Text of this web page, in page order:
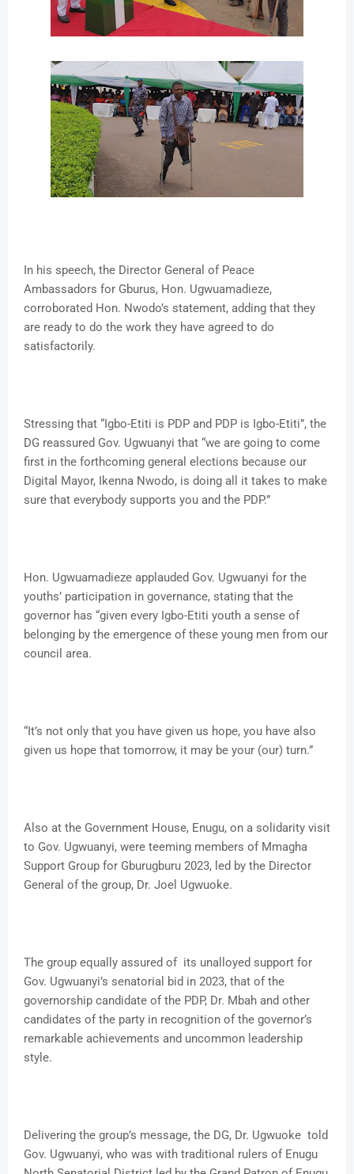
In his speech, the Director General of Peace
Ambassadors for Gburus, Hon. Ugwuamadieze,
corroborated Hon. Nwodo’s statement, adding that they
are ready to do the work they have agreed to do
satisfactorily.
Stressing that “Igbo-Etiti is PDP and PDP is Igbo-Etiti”, the
DG reassured Gov. Ugwuanyi that “we are going to come
first in the forthcoming general elections because our
Digital Mayor, Ikenna Nwodo, is doing all it takes to make
sure that everybody supports you and the PDP.”
Hon. Ugwuamadieze applauded Gov. Ugwuanyi for the
youths’ participation in governance, stating that the
governor has “given every Igbo-Etiti youth a sense of
belonging by the emergence of these young men from our
council area.
“It’s not only that you have given us hope, you have also
given us hope that tomorrow, it may be your (our) turn.”
Also at the Government House, Enugu, on a solidarity visit
to Gov. Ugwuanyi, were teeming members of Mmagha
Support Group for Gburugburu 2023, led by the Director
General of the group, Dr. Joel Ugwuoke.
The group equally assured of its unalloyed support for
Gov. Ugwuanyi’s senatorial bid in 2023, that of the
governorship candidate of the PDP, Dr. Mbah and other
candidates of the party in recognition of the governor’s
remarkable achievements and uncommon leadership
style.
Delivering the group’s message, the DG, Dr. Ugwuoke told
Gov. Ugwuanyi, who was with traditional rulers of Enugu